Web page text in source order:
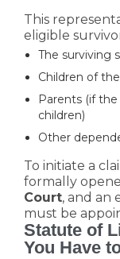
This
eligible
The surviving
Children of
Parents (if
children)
Other
To initiate a
formally
Court, and an
must be
Statute of
You Have